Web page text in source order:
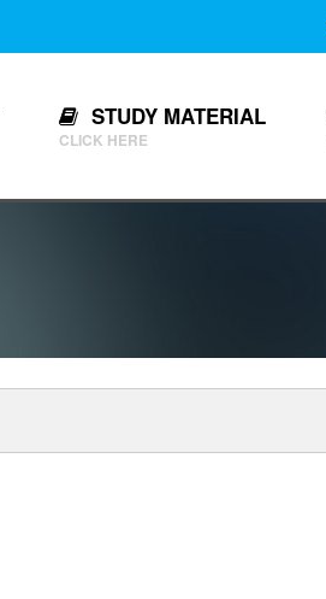
STUDY MATERIAL
CLICK HERE